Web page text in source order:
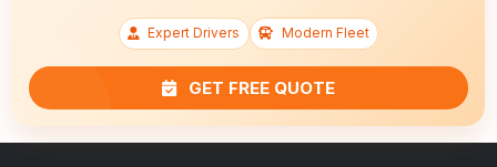
Expert Drivers Modern Fleet
GET FREE QUOTE